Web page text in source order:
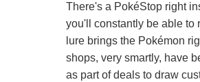
There's a PokéStop right
you'll constantly be able to
lure brings the Pokémon
shops, very smartly, have
as part of deals to draw